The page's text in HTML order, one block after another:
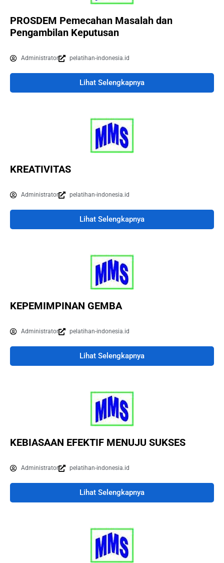
PROSDEM Pemecahan Masalah dan
Pengambilan Keputusan
Administrator pelatihan-indonesia.id
Lihat Selengkapnya
KREATIVITAS
Administrator pelatihan-indonesia.id
Lihat Selengkapnya
KEPEMIMPINAN GEMBA
Administrator pelatihan-indonesia.id
Lihat Selengkapnya
KEBIASAAN EFEKTIF MENUJU SUKSES
Administrator pelatihan-indonesia.id
Lihat Selengkapnya